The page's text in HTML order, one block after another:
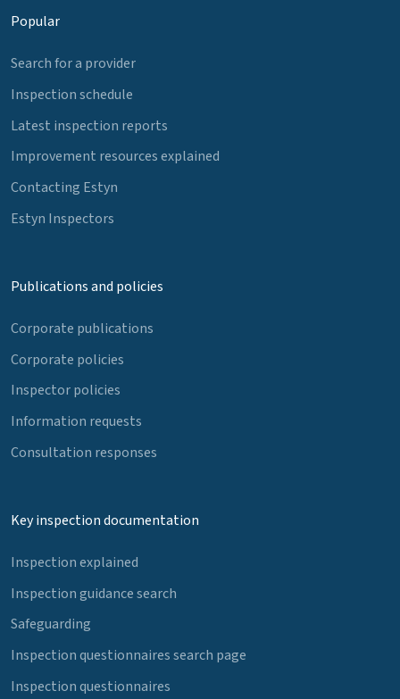
Popular
Search for a provider
Inspection schedule
Latest inspection reports
Improvement resources explained
Contacting Estyn
Estyn Inspectors
Publications and policies
Corporate publications
Corporate policies
Inspector policies
Information requests
Consultation responses
Key inspection documentation
Inspection explained
Inspection guidance search
Safeguarding
Inspection questionnaires search page
Inspection questionnaires